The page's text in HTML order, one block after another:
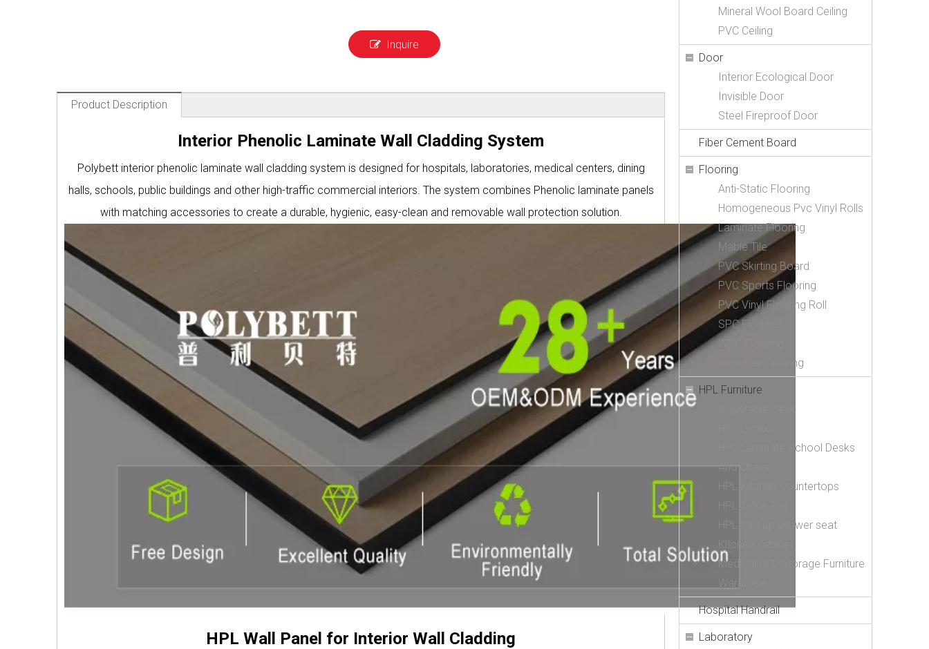
Inquire
Product Description
Interior Phenolic Laminate Wall Cladding System
Polybett interior phenolic laminate wall cladding system is designed for hospitals, laboratories, medical centers, dining
halls, schools, public buildings and other high-traffic commercial interiors. The system combines Phenolic laminate panels
with matching accessories to create a durable, hygienic, easy-clean and removable wall protection solution.
HPL Wall Panel for Interior Wall Cladding
Mineral Wool Board Ceiling
PVC Ceiling
Door
Interior Ecological Door
Invisible Door
Steel Fireproof Door
Fiber Cement Board
Flooring
Anti-Static Flooring
Homogeneous Pvc Vinyl Rolls
Laminate Flooring
Mable Tile
PVC Skirting Board
PVC Sports Flooring
PVC Vinyl Flooring Roll
SPC Flooring
WPC Flooring
Industrial Flooring
HPL Furniture
HPL Laminate School Desks
And Chairs
HPL Kitchen Countertops
HPL fold-up shower seat
Medical HPL Storage Furniture
Hospital Handrail
Laboratory